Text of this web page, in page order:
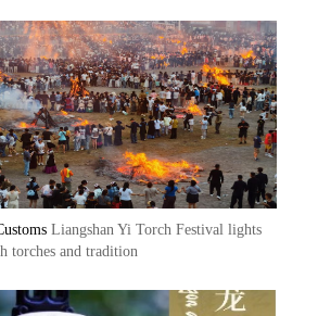
Liangshan Yi Torch Festival lights
torches and tradition